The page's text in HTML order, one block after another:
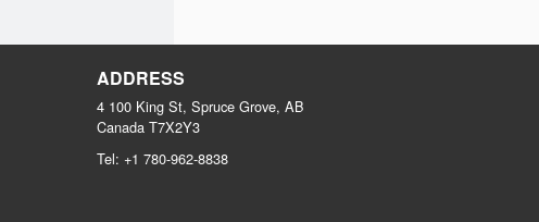
ADDRESS
4 100 King St, Spruce Grove, AB
Canada T7X2Y3
Tel: +1 780-962-8838